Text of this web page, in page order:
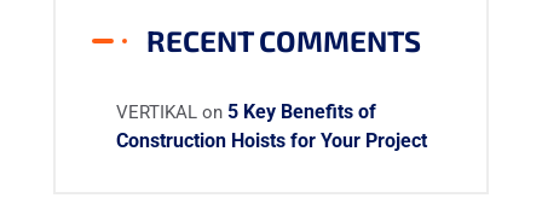
RECENT COMMENTS
VERTIKAL on 5 Key Benefits of
Construction Hoists for Your Project